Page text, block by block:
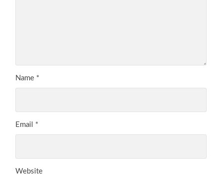
Name *
Email *
Website